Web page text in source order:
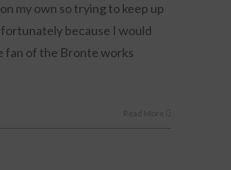
my own so trying to keep up
because I would
fan of the Bronte works
Read More